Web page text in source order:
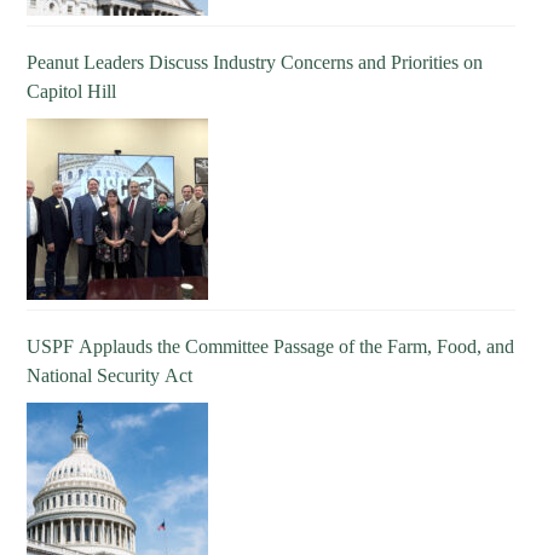
Peanut Leaders Discuss Industry Concerns and Priorities on
Capitol Hill
USPF Applauds the Committee Passage of the Farm, Food, and
National Security Act